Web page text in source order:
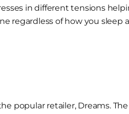
in different tensions
regardless of how you sleep
popular retailer, Dreams.